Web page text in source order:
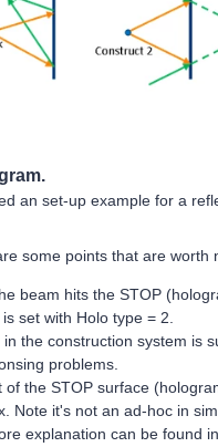
an set-up example for a
some points that are worth
beam hits the STOP
set with Holo type = 2.
the construction system is
problems.
of the STOP surface
Note it's not an ad-hoc in
explanation can be found in